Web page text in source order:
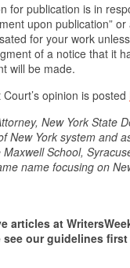
for publication is in
upon publication”
for your work
of a notice that it
will be made.
opinion is posted
New York State
New York system and
School,
name focusing on
articles at
our guidelines first